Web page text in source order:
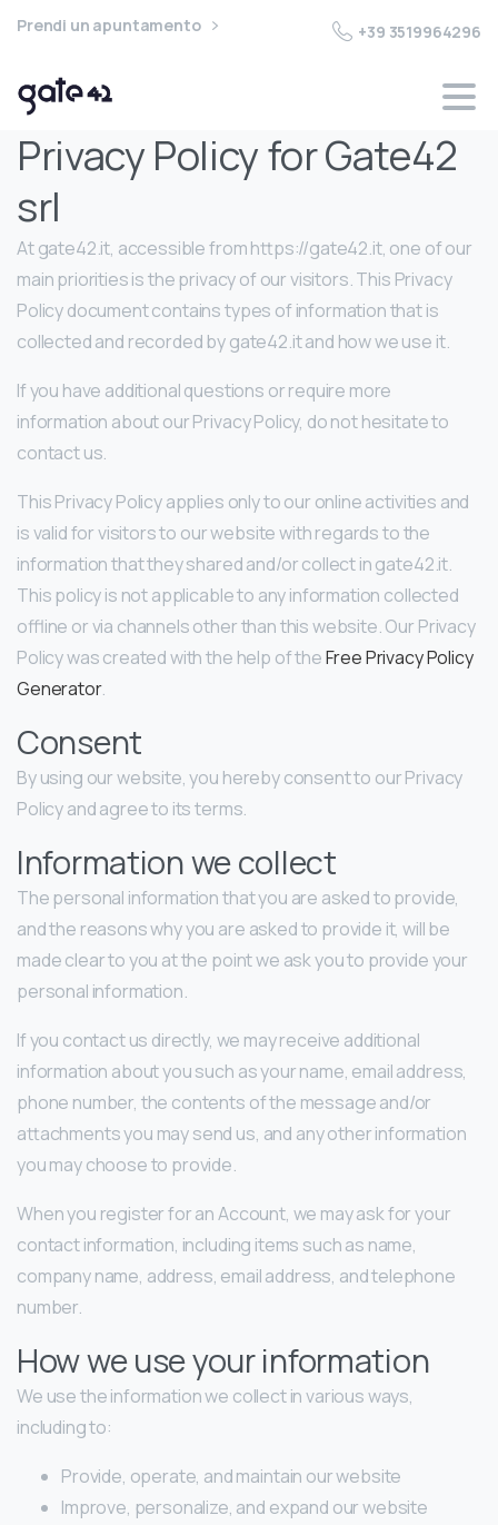
Prendi un apuntamento +39 3519964296
Privacy Policy for Gate42
srl
At gate42.it, accessible from https://gate42.it, one of our
main priorities is the privacy of our visitors. This Privacy
Policy document contains types of information that is
collected and recorded by gate42.it and how we use it.
If you have additional questions or require more
information about our Privacy Policy, do not hesitate to
contact us.
This Privacy Policy applies only to our online activities and
is valid for visitors to our website with regards to the
information that they shared and/or collect in gate42.it.
This policy is not applicable to any information collected
offline or via channels other than this website. Our Privacy
Policy was created with the help of theFree Privacy Policy
Generator.
Consent
By using our website, you hereby consent to our Privacy
Policy and agree to its terms.
Information we collect
The personal information that you are asked to provide,
and the reasons why you are asked to provide it, will be
made clear to you at the point we ask you to provide your
personal information.
If you contact us directly, we may receive additional
information about you such as your name, email address,
phone number, the contents of the message and/or
attachments you may send us, and any other information
you may choose to provide.
When you register for an Account, we may ask for your
contact information, including items such as name,
company name, address, email address, and telephone
number.
How we use your information
We use the information we collect in various ways,
including to:
Provide, operate, and maintain our website
Improve, personalize, and expand our website